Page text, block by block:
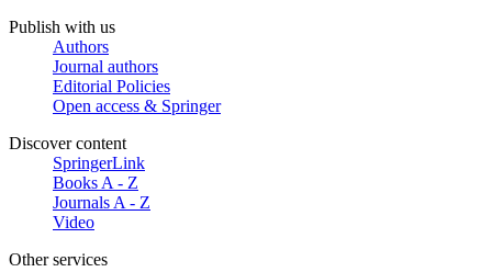
Publish with us
Authors
Journal authors
Editorial Policies
Open access & Springer
Discover content
SpringerLink
Books A - Z
Journals A - Z
Video
Other services